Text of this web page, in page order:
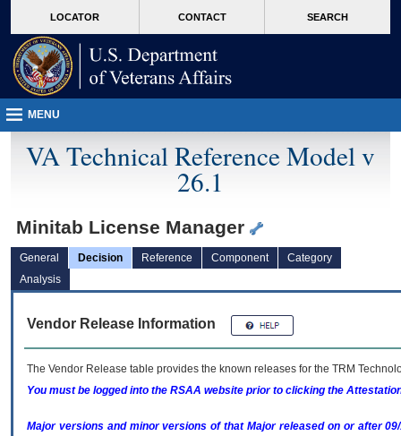
VA
page
content
LOCATOR CONTACT SEARCH
MENU
VA Technical Reference Model v
26.1
Minitab License Manager
General Decision Reference Component
Category
Analysis
Vendor Release Information
The Vendor Release table provides the known releases for the TRM
You must be logged into the RSAA website prior to clicking the
Major versions and minor versions of that Major released on or after